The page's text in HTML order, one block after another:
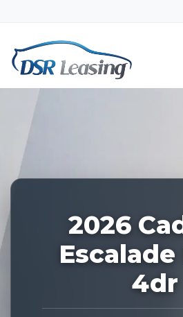
Nationwide New Car Buying &
888-912-2578
2026
Escalade
4dr